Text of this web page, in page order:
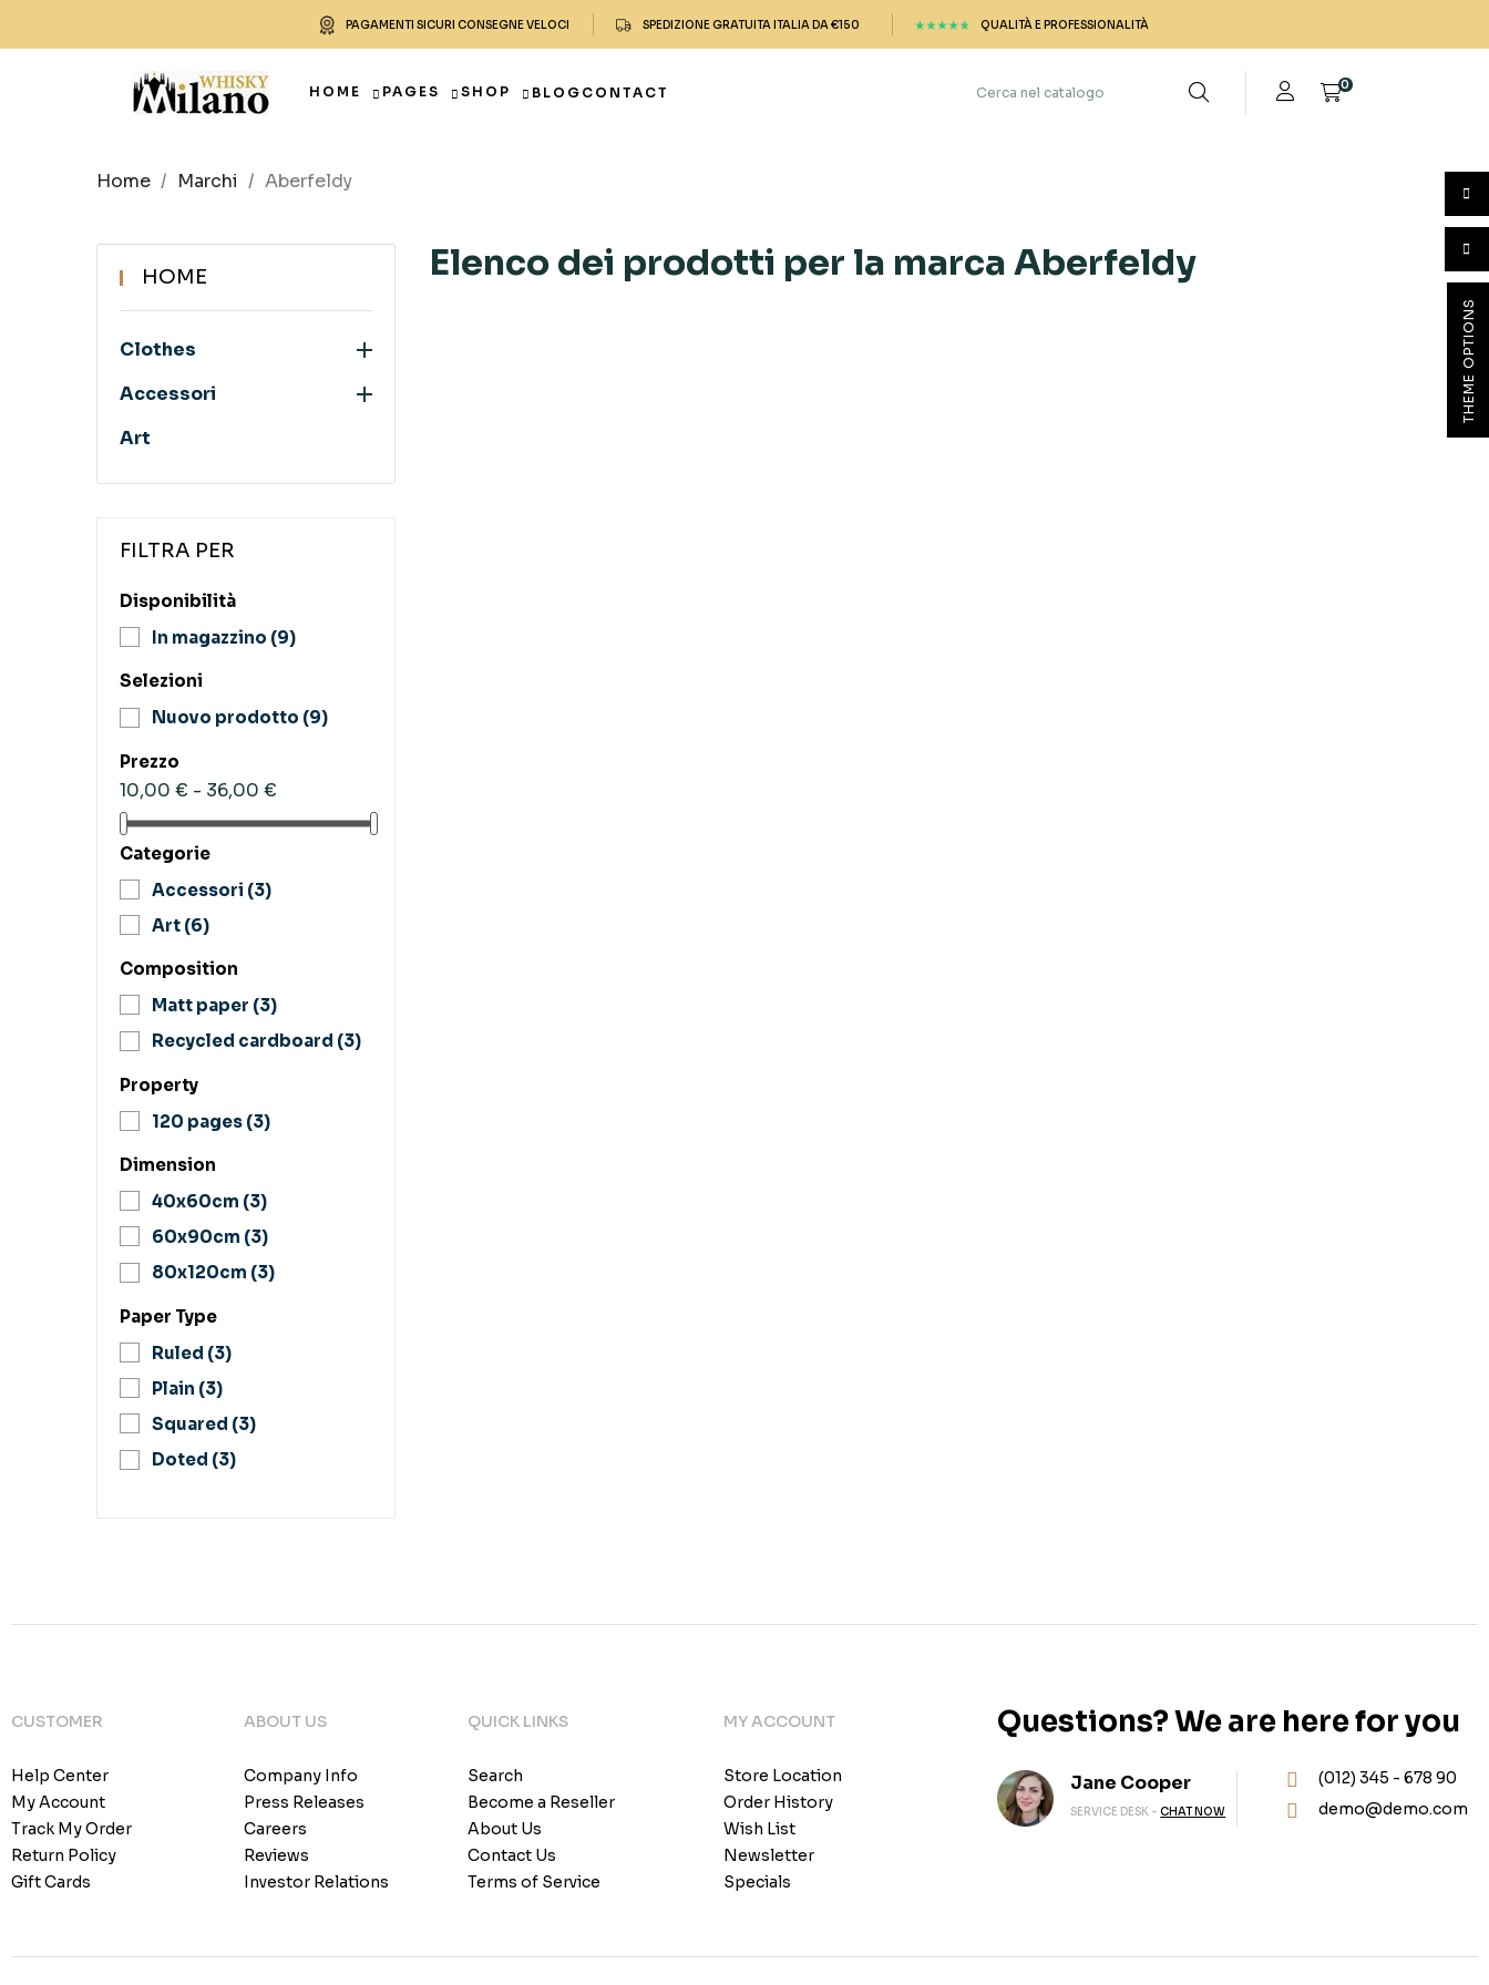
PAGAMENTI SICURI CONSEGNE VELOCI SPEDIZIONE GRATUITA ITALIA DA €150 QUALITÀ E PROFESSIONALITÀ
HOME PAGES SHOP BLOG CONTACT 0
Home Marchi Aberfeldy
HOME
Clothes 
Accessori 
Art
FILTRA PER
Disponibilità
In magazzino (9)
Selezioni
Nuovo prodotto (9)
Prezzo
10,00 € - 36,00 €
Categorie
Accessori (3)
Art (6)
Composition
Matt paper (3)
Recycled cardboard (3)
Property
120 pages (3)
Dimension
40x60cm (3)
60x90cm (3)
80x120cm (3)
Paper Type
Ruled (3)
Plain (3)
Squared (3)
Doted (3)
Elenco dei prodotti per la marca Aberfeldy
CUSTOMER
Help Center
My Account
Track My Order
Return Policy
Gift Cards
ABOUT US
Company Info
Press Releases
Careers
Reviews
Investor Relations
QUICK LINKS
Search
Become a Reseller
About Us
Contact Us
Terms of Service
MY ACCOUNT
Store Location
Order History
Wish List
Newsletter
Specials
Questions? We are here for you
Jane Cooper
SERVICE DESK -CHAT NOW
(012) 345 - 678 90
demo@demo.com
THEME OPTIONS